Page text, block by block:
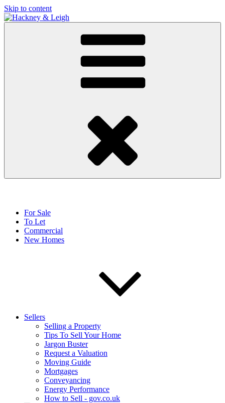
Skip to content
For Sale
To Let
Commercial
New Homes
Sellers
Selling a Property
Tips To Sell Your Home
Jargon Buster
Request a Valuation
Moving Guide
Mortgages
Conveyancing
Energy Performance
How to Sell - gov.co.uk